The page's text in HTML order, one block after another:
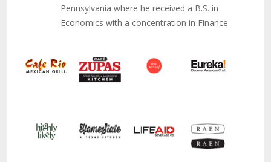
Pennsylvania where he received a B.S. in
Economics with a concentration in Finance